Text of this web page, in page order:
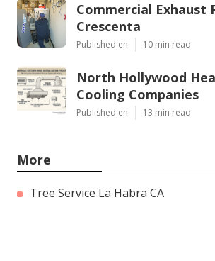
Commercial Exhaust
Crescenta
Published en 10 min read
North Hollywood
Cooling Companies
Published en 13 min read
More
Tree Service La Habra CA